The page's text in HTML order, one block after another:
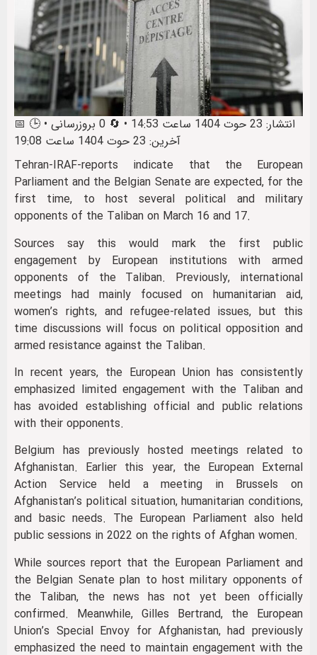
📅 انتشار: 23 حوت 1404 ساعت 14:53 • 🔄 0 بروزرسانی • 🕒
آخرین: 23 حوت 1404 ساعت 19:08
Tehran-IRAF-reports indicate that the European
Parliament and the Belgian Senate are expected, for the
first time, to host several political and military
opponents of the Taliban on March 16 and 17.
Sources say this would mark the first public
engagement by European institutions with armed
opponents of the Taliban. Previously, international
meetings had mainly focused on humanitarian aid,
women’s rights, and refugee-related issues, but this
time discussions will focus on political opposition and
armed resistance against the Taliban.
In recent years, the European Union has consistently
emphasized limited engagement with the Taliban and
has avoided establishing official and public relations
with their opponents.
Belgium has previously hosted meetings related to
Afghanistan. Earlier this year, the European External
Action Service held a meeting in Brussels on
Afghanistan’s political situation, humanitarian conditions,
and basic needs. The European Parliament also held
public sessions in 2022 on the rights of Afghan women.
While sources report that the European Parliament and
the Belgian Senate plan to host military opponents of
the Taliban, the news has not yet been officially
confirmed. Meanwhile, Gilles Bertrand, the European
Union’s Special Envoy for Afghanistan, had previously
emphasized the need to maintain engagement with the